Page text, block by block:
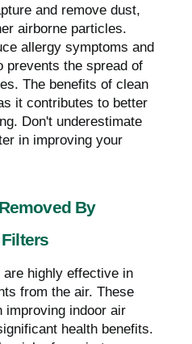
and remove dust,
airborne particles.
allergy symptoms and
prevents the spread of
The benefits of clean
it contributes to better
Don't underestimate
in improving your
By
highly effective in
from the air. These
indoor air
health benefits.